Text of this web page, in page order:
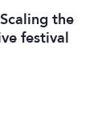
the
festival